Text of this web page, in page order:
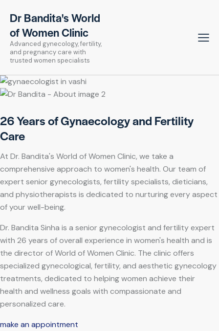
Dr Bandita's World
of Women Clinic
Advanced gynecology, fertility,
and pregnancy care with
trusted women specialists
26 Years of Gynaecology and Fertility
Care
At Dr. Bandita's World of Women Clinic, we take a
comprehensive approach to women's health. Our team of
expert senior gynecologists, fertility specialists, dieticians,
and physiotherapists is dedicated to nurturing every aspect
of your well-being.
Dr. Bandita Sinha is a senior gynecologist and fertility expert
with 26 years of overall experience in women's health and is
the director of World of Women Clinic. The clinic offers
specialized gynecological, fertility, and aesthetic gynecology
treatments, dedicated to helping women achieve their
health and wellness goals with compassionate and
personalized care.
make an appointment